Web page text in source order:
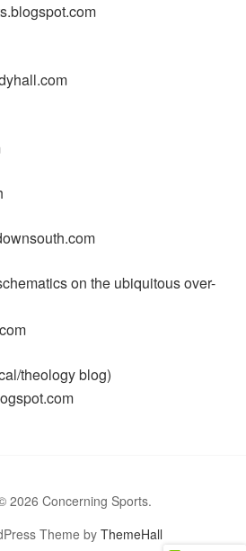
on the ubiquitous over-
theology blog)
2026 Concerning Sports.
Theme byThemeHall